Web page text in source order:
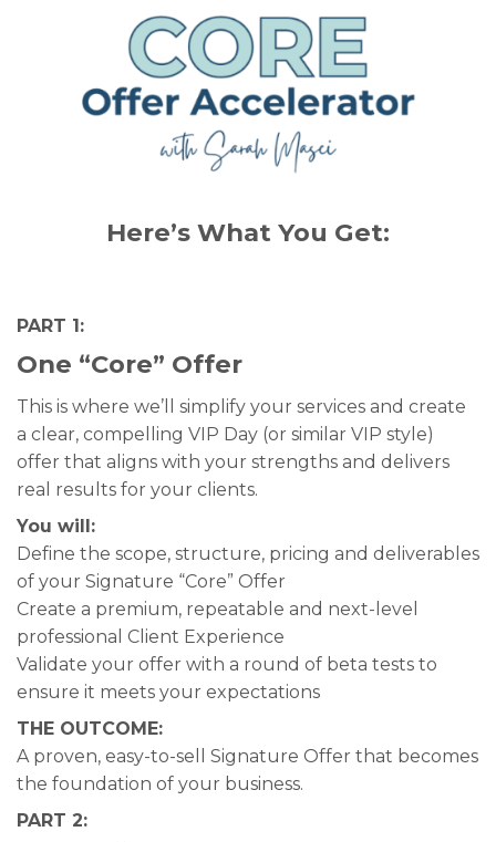
Here’s What You Get:
PART 1:
One “Core” Offer
This is where we’ll simplify your services and create
a clear, compelling VIP Day (or similar VIP style)
offer that aligns with your strengths and delivers
real results for your clients.
You will:
Define the scope, structure, pricing and deliverables
of your Signature “Core” Offer
Create a premium, repeatable and next-level
professional Client Experience
Validate your offer with a round of beta tests to
ensure it meets your expectations
THE OUTCOME:
A proven, easy-to-sell Signature Offer that becomes
the foundation of your business.
PART 2: